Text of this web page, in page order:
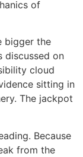
of
bigger the
discussed on
cloud
sitting in
The jackpot
Because
from the